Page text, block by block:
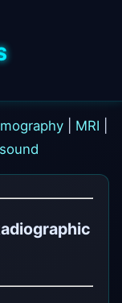
MRI